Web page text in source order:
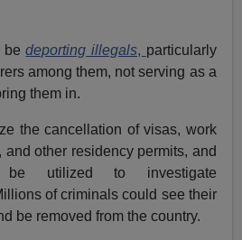
bedeporting illegals, particularly
among them, not serving as a
them in.
the cancellation of visas, work
and other residency permits, and
be utilized to investigate
of criminals could see their
be removed from the country.